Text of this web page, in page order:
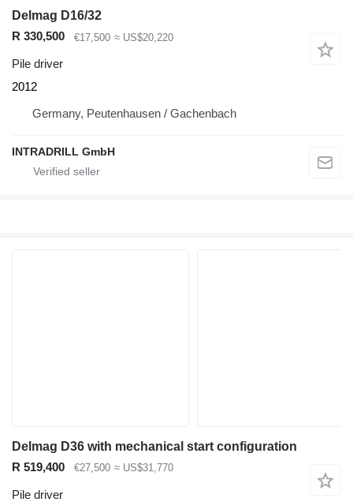
Delmag D16/32
R 330,500
€17,500 ≈ US$20,220
Pile driver
2012
Germany, Peutenhausen / Gachenbach
INTRADRILL GmbH
Delmag D36 with mechanical start configuration
R 519,400
€27,500 ≈ US$31,770
Pile driver